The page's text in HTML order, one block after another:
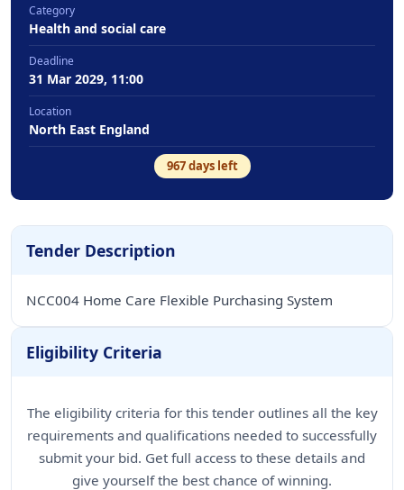
Category
Health and social care
Deadline
31 Mar 2029, 11:00
Location
North East England
967days left
Tender Description
NCC004 Home Care Flexible Purchasing System
Eligibility Criteria
The eligibility criteria for this tender outlines all the key
requirements and qualifications needed to successfully
submit your bid. Get full access to these details and
give yourself the best chance of winning.